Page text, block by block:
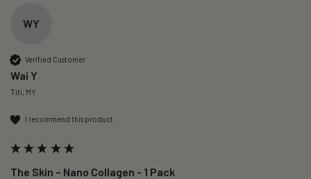
WY
Verified Customer
Wai Y
Titi, MY
I recommend this product
The Skin – Nano Collagen - 1 Pack